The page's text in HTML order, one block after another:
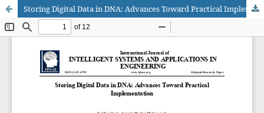
Storing Digital Data in DNA: Advances Toward Practical Implementation